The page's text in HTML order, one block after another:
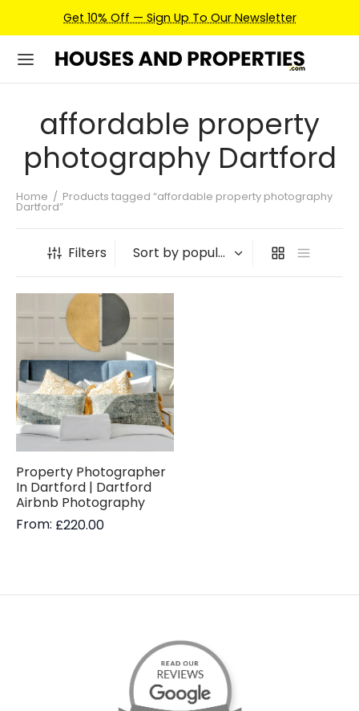
Get 10% Off — Sign Up To Our Newsletter
affordable property
photography Dartford
Home / Products tagged “affordable property photography
Dartford”
Filters
Property Photographer
In Dartford | Dartford
Airbnb Photography
From: £220.00